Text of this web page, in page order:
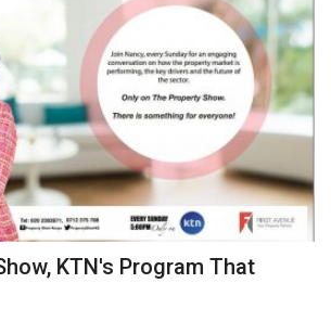
KTN's Program That